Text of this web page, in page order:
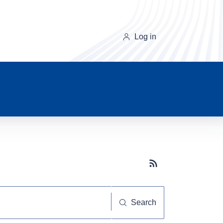
Log in
Subscribe button
Search